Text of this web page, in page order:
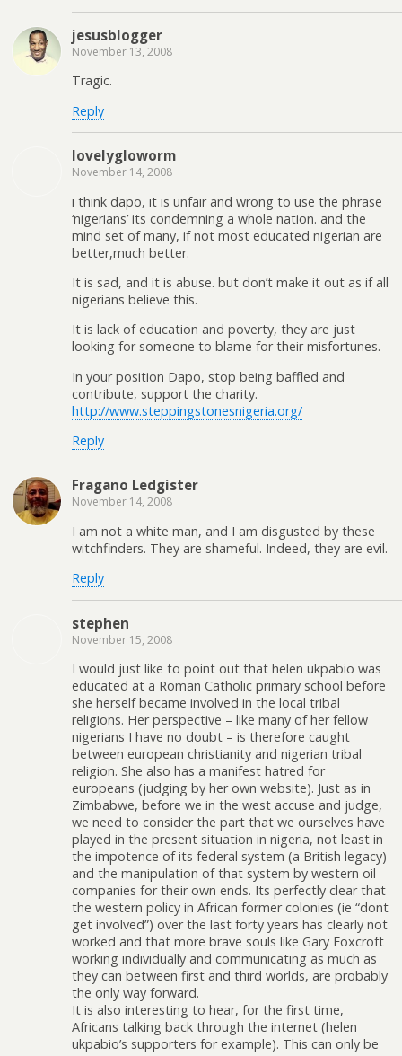
jesusblogger
November 13, 2008
Tragic.
Reply
lovelygloworm
November 14, 2008
i think dapo, it is unfair and wrong to use the phrase
‘nigerians’ its condemning a whole nation. and the
mind set of many, if not most educated nigerian are
better,much better.
It is sad, and it is abuse. but don’t make it out as if all
nigerians believe this.
It is lack of education and poverty, they are just
looking for someone to blame for their misfortunes.
In your position Dapo, stop being baffled and
contribute, support the charity.
http://www.steppingstonesnigeria.org/
Reply
Fragano Ledgister
November 14, 2008
I am not a white man, and I am disgusted by these
witchfinders. They are shameful. Indeed, they are evil.
Reply
stephen
November 15, 2008
I would just like to point out that helen ukpabio was
educated at a Roman Catholic primary school before
she herself became involved in the local tribal
religions. Her perspective – like many of her fellow
nigerians I have no doubt – is therefore caught
between european christianity and nigerian tribal
religion. She also has a manifest hatred for
europeans (judging by her own website). Just as in
Zimbabwe, before we in the west accuse and judge,
we need to consider the part that we ourselves have
played in the present situation in nigeria, not least in
the impotence of its federal system (a British legacy)
and the manipulation of that system by western oil
companies for their own ends. Its perfectly clear that
the western policy in African former colonies (ie “dont
get involved”) over the last forty years has clearly not
worked and that more brave souls like Gary Foxcroft
working individually and communicating as much as
they can between first and third worlds, are probably
the only way forward.
It is also interesting to hear, for the first time,
Africans talking back through the internet (helen
ukpabio’s supporters for example). This can only be